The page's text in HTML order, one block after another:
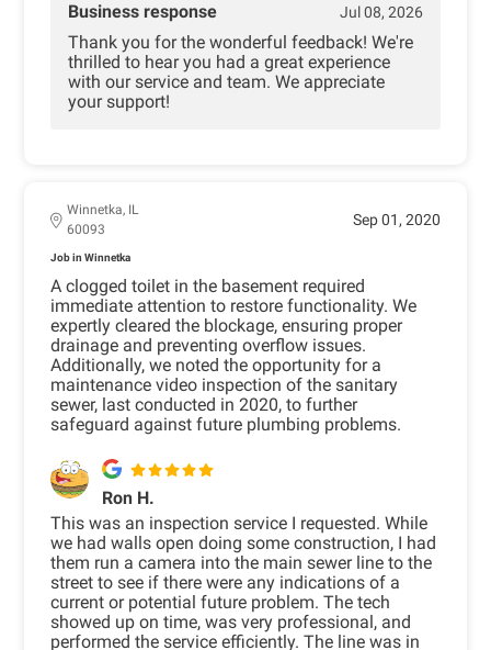
Business response Jul 08, 2026
Thank you for the wonderful feedback! We're
thrilled to hear you had a great experience
with our service and team. We appreciate
your support!
Winnetka, IL
60093
Sep 01, 2020
Job in Winnetka
A clogged toilet in the basement required
immediate attention to restore functionality. We
expertly cleared the blockage, ensuring proper
drainage and preventing overflow issues.
Additionally, we noted the opportunity for a
maintenance video inspection of the sanitary
sewer, last conducted in 2020, to further
safeguard against future plumbing problems.
Ron H.
This was an inspection service I requested. While
we had walls open doing some construction, I had
them run a camera into the main sewer line to the
street to see if there were any indications of a
current or potential future problem. The tech
showed up on time, was very professional, and
performed the service efficiently. The line was in